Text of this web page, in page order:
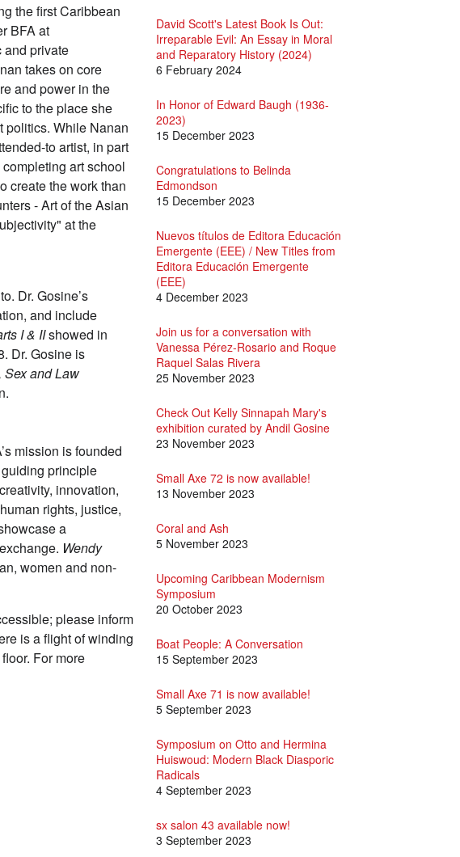
the first Caribbean
BFA at
and private
takes on core
and power in the
to the place she
politics. While Nanan
to artist, in part
art school
create the work than
- Art of the Asian
at the
Dr. Gosine’s
and include
I & IIshowed in
Dr. Gosine is
Sex and Law
mission is founded
principle
innovation,
rights, justice,
a
Wendy
women and non-
please inform
is a flight of winding
For more
David Scott's Latest Book Is Out:
Irreparable Evil: An Essay in Moral
and Reparatory History (2024)
6 February 2024
In Honor of Edward Baugh (1936-
2023)
15 December 2023
Congratulations to Belinda
Edmondson
15 December 2023
Nuevos títulos de Editora Educación
Emergente (EEE) / New Titles from
Editora Educación Emergente
(EEE)
4 December 2023
Join us for a conversation with
Vanessa Pérez-Rosario and Roque
Raquel Salas Rivera
25 November 2023
Check Out Kelly Sinnapah Mary's
exhibition curated by Andil Gosine
23 November 2023
Small Axe 72 is now available!
13 November 2023
Coral and Ash
5 November 2023
Upcoming Caribbean Modernism
Symposium
20 October 2023
Boat People: A Conversation
15 September 2023
Small Axe 71 is now available!
5 September 2023
Symposium on Otto and Hermina
Huiswoud: Modern Black Diasporic
Radicals
4 September 2023
sx salon 43 available now!
3 September 2023